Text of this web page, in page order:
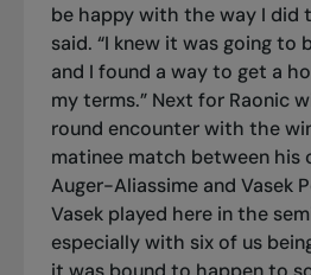
be happy with the way I did
said. “I knew it was going to
and I found a way to get a
my terms.” Next for Raonic
round encounter with the
matinee match between his
Auger-Aliassime and Vasek
Vasek played here in the
especially with six of us